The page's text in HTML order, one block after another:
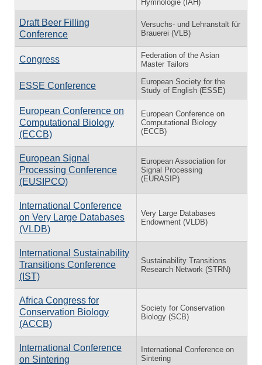
Hymnologie (IAH)
Draft Beer Filling
Conference
Versuchs- und Lehranstalt für
Brauerei (VLB)
Congress
Federation of the Asian
Master Tailors
ESSE Conference
European Society for the
Study of English (ESSE)
European Conference on
Computational Biology
(ECCB)
European Conference on
Computational Biology
(ECCB)
European Signal
Processing Conference
(EUSIPCO)
European Association for
Signal Processing
(EURASIP)
International Conference
on Very Large Databases
(VLDB)
Very Large Databases
Endowment (VLDB)
International Sustainability
Transitions Conference
(IST)
Sustainability Transitions
Research Network (STRN)
Africa Congress for
Conservation Biology
(ACCB)
Society for Conservation
Biology (SCB)
International Conference
on Sintering
International Conference on
Sintering